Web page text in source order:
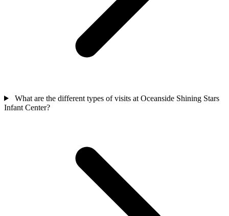
What are the different types of visits at Oceanside Shining Stars
Infant Center?